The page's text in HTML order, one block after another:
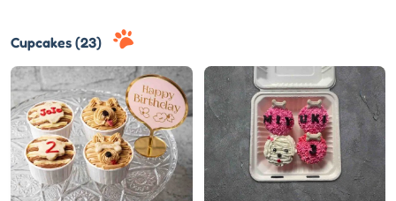
h
Cupcakes (23)